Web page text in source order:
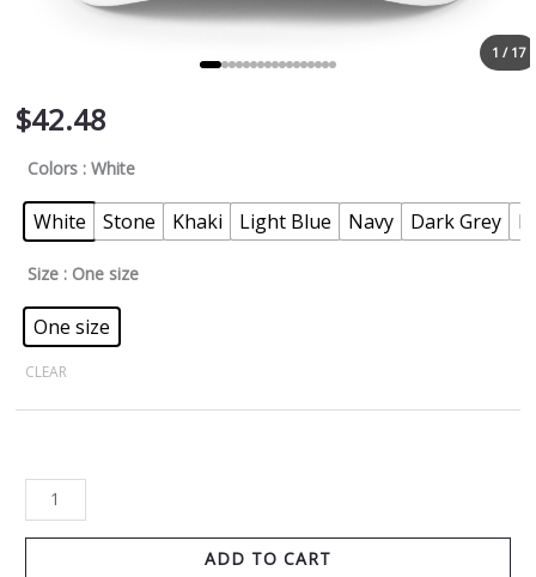
1 / 17
$42.48
Colors : White
White Stone Khaki Light Blue Navy Dark Grey
Size : One size
One size
CLEAR
ADD TO CART